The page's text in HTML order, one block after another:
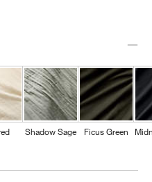
Shadow Sage Ficus Green